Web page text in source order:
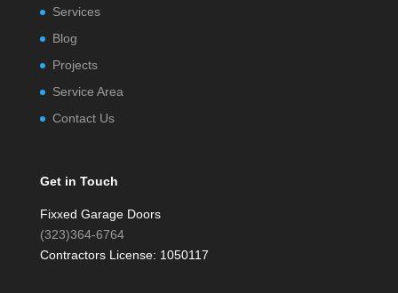
Services
Blog
Projects
Service Area
Contact Us
Get in Touch
Fixxed Garage Doors
(323)364-6764
Contractors License: 1050117